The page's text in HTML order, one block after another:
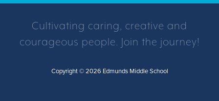
Cultivating caring, creative and
courageous people. Join the journey!
Copyright © 2026 Edmunds Middle School